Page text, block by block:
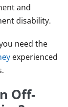
and
disability.
need the
experienced
Off-